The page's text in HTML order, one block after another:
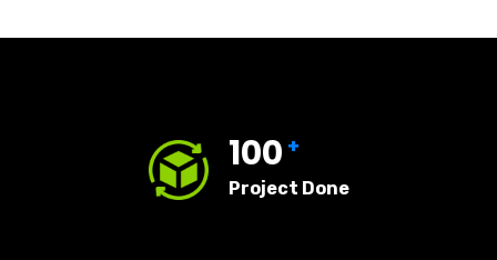
100 +
Project Done